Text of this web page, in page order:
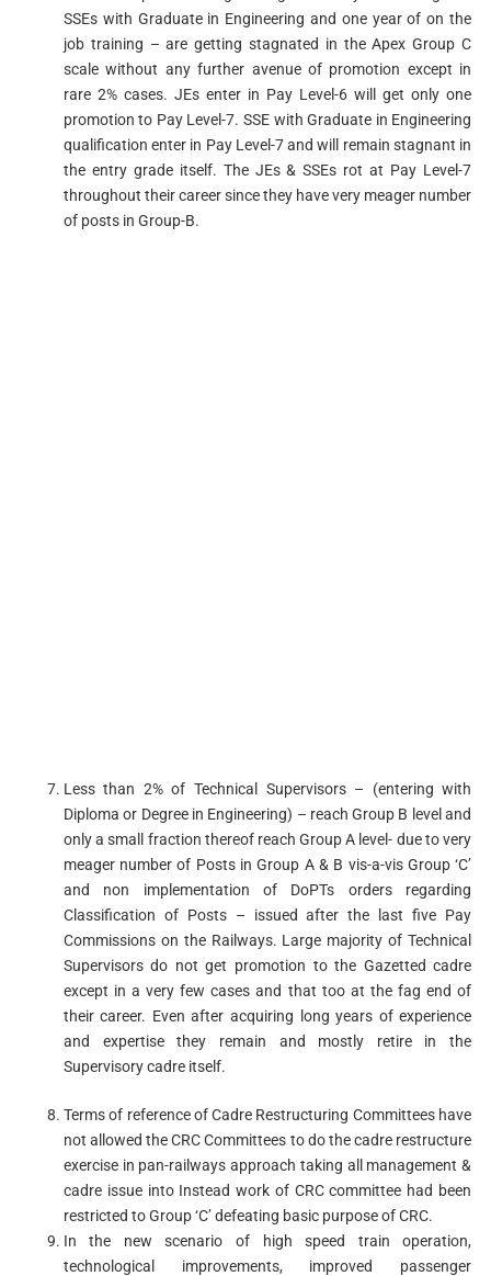
SSEs with Graduate in Engineering and one year of on the
job training – are getting stagnated in the Apex Group C
scale without any further avenue of promotion except in
rare 2% cases. JEs enter in Pay Level-6 will get only one
promotion to Pay Level-7. SSE with Graduate in Engineering
qualification enter in Pay Level-7 and will remain stagnant in
the entry grade itself. The JEs & SSEs rot at Pay Level-7
throughout their career since they have very meager number
of posts in Group-B.
Less than 2% of Technical Supervisors – (entering with
Diploma or Degree in Engineering) – reach Group B level and
only a small fraction thereof reach Group A level- due to very
meager number of Posts in Group A & B vis-a-vis Group ‘C’
and non­ implementation of DoPTs orders regarding
Classification of Posts – issued after the last five Pay
Commissions on the Railways. Large majority of Technical
Supervisors do not get promotion to the Gazetted cadre
except in a very few cases and that too at the fag end of
their career. Even after acquiring long years of experience
and expertise they remain and mostly retire in the
Supervisory cadre itself.
Terms of reference of Cadre Restructuring Committees have
not allowed the CRC Committees to do the cadre restructure
exercise in pan-railways approach taking all management &
cadre issue into Instead work of CRC committee had been
restricted to Group ‘C’ defeating basic purpose of CRC.
In the new scenario of high speed train operation,
technological improvements, improved passenger